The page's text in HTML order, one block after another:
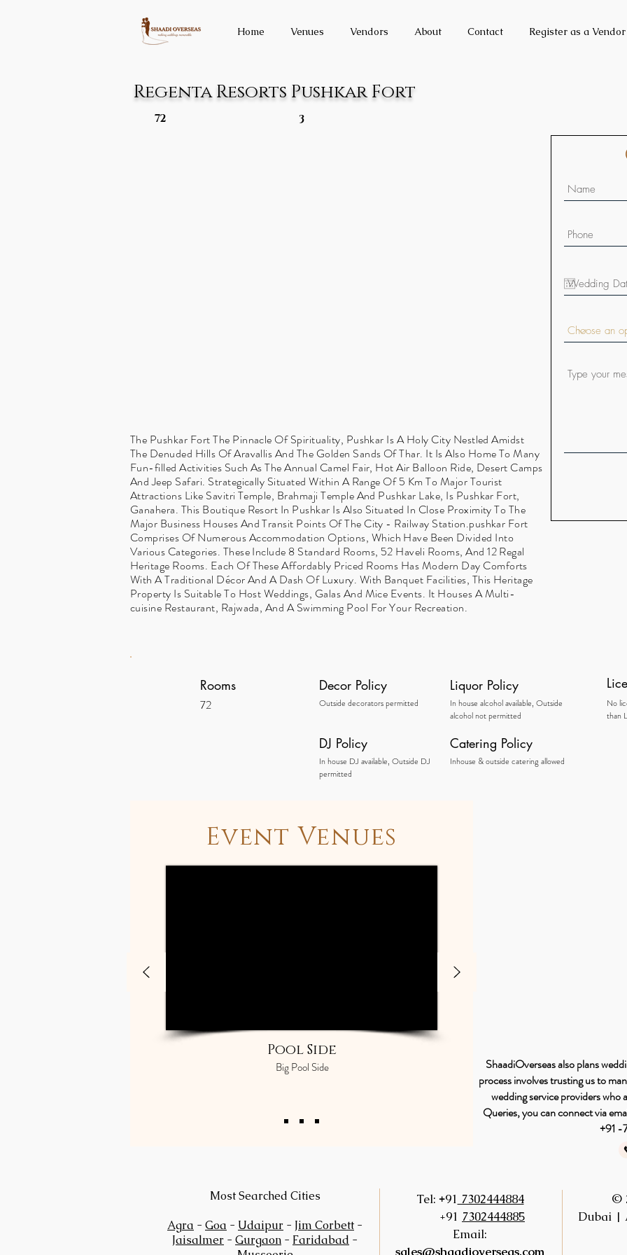
Home Venues Vendors About Contact Register as a Vendor
Regenta Resorts Pushkar Fort
3
72
The Pushkar Fort The Pinnacle Of Spirituality, Pushkar Is A Holy City Nestled Amidst
The Denuded Hills Of Aravallis And The Golden Sands Of Thar. It Is Also Home To Many
Fun-filled Activities Such As The Annual Camel Fair, Hot Air Balloon Ride, Desert Camps
And Jeep Safari. Strategically Situated Within A Range Of 5 Km To Major Tourist
Attractions Like Savitri Temple, Brahmaji Temple And Pushkar Lake, Is Pushkar Fort,
Ganahera. This Boutique Resort In Pushkar Is Also Situated In Close Proximity To The
Major Business Houses And Transit Points Of The City - Railway Station.pushkar Fort
Comprises Of Numerous Accommodation Options, Which Have Been Divided Into
Various Categories. These Include 8 Standard Rooms, 52 Haveli Rooms, And 12 Regal
Heritage Rooms. Each Of These Affordably Priced Rooms Has Modern Day Comforts
With A Traditional Décor And A Dash Of Luxury. With Banquet Facilities, This Heritage
Property Is Suitable To Host Weddings, Galas And Mice Events. It Houses A Multi-
cuisine Restaurant, Rajwada, And A Swimming Pool For Your Recreation.
Rooms
72
Decor Policy Liquor Policy
Outside decorators permitted
DJ Policy
In house DJ available, Outside DJ
permitted
In house alcohol available, Outside
alcohol not permitted
Catering Policy
Inhouse & outside catering allowed
No
than
Event Venues
Pool Side
Big Pool Side
ShaadiOverseas also plans
process involves trusting us to
wedding service providers who
Queries, you can connect via
+91
Most Searched Cities
Agra - Goa - Udaipur - Jim Corbett -
Jaisalmer - Gurgaon - Faridabad -
©
Dubai |
Tel: +91 7302444884
+91 7302444885
Email:
sales@shaadioverseas.com